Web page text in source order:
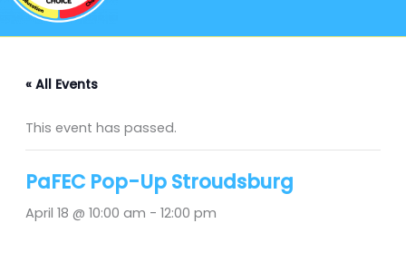
« All Events
This event has passed.
PaFEC Pop-Up Stroudsburg
April 18 @ 10:00 am - 12:00 pm